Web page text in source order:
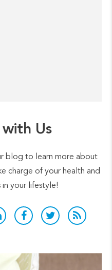
Us
blog to learn more about
charge of your health and
your lifestyle!